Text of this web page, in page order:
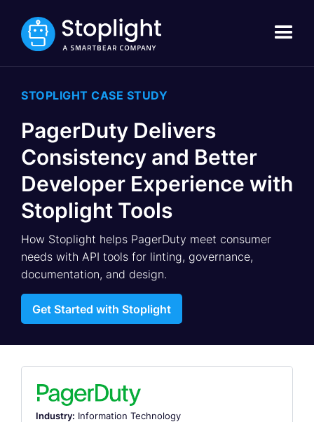
STOPLIGHT CASE STUDY
PagerDuty Delivers
Consistency and Better
Developer Experience with
Stoplight Tools
How Stoplight helps PagerDuty meet consumer
needs with API tools for linting, governance,
documentation, and design.
Get Started with Stoplight
Industry: Information Technology